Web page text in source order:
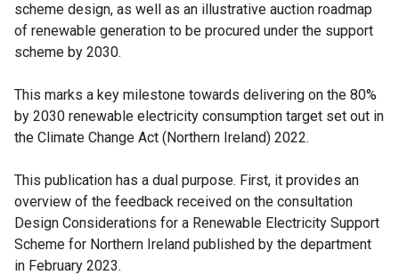
scheme design, as well as an illustrative auction roadmap
of renewable generation to be procured under the support
scheme by 2030.
This marks a key milestone towards delivering on the 80%
by 2030 renewable electricity consumption target set out in
the Climate Change Act (Northern Ireland) 2022.
This publication has a dual purpose. First, it provides an
overview of the feedback received on the consultation
Design Considerations for a Renewable Electricity Support
Scheme for Northern Ireland published by the department
in February 2023.